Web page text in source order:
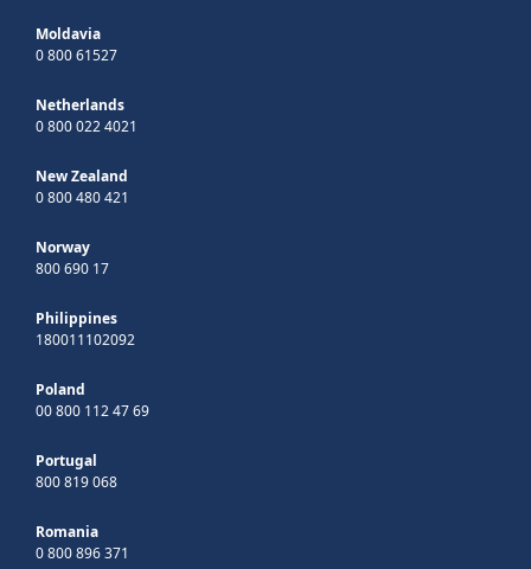
Moldavia
0 800 61527
Netherlands
0 800 022 4021
New Zealand
0 800 480 421
Norway
800 690 17
Philippines
180011102092
Poland
00 800 112 47 69
Portugal
800 819 068
Romania
0 800 896 371